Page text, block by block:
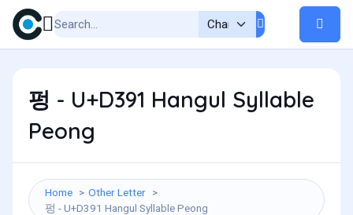
펑 - U+D391 Hangul Syllable
Peong
Home
Other Letter
펑 - U+D391 Hangul Syllable Peong